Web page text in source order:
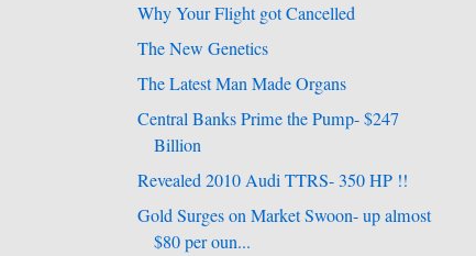
Why Your Flight got Cancelled
The New Genetics
The Latest Man Made Organs
Central Banks Prime the Pump- $247
Billion
Revealed 2010 Audi TTRS- 350 HP !!
Gold Surges on Market Swoon- up almost
$80 per oun...